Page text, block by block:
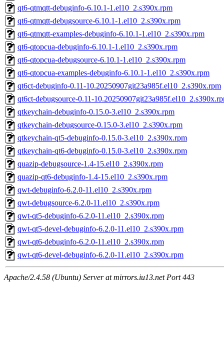
qt6-qtmqtt-debuginfo-6.10.1-1.el10_2.s390x.rpm
qt6-qtmqtt-debugsource-6.10.1-1.el10_2.s390x.rpm
qt6-qtmqtt-examples-debuginfo-6.10.1-1.el10_2.s390x.rpm
qt6-qtopcua-debuginfo-6.10.1-1.el10_2.s390x.rpm
qt6-qtopcua-debugsource-6.10.1-1.el10_2.s390x.rpm
qt6-qtopcua-examples-debuginfo-6.10.1-1.el10_2.s390x.rpm
qt6ct-debuginfo-0.11-10.20250907git23a985f.el10_2.s390x.rpm
qt6ct-debugsource-0.11-
qtkeychain-debuginfo-0.15.0-3.el10_2.s390x.rpm
qtkeychain-debugsource-0.15.0-3.el10_2.s390x.rpm
qtkeychain-qt5-debuginfo-0.15.0-3.el10_2.s390x.rpm
qtkeychain-qt6-debuginfo-0.15.0-3.el10_2.s390x.rpm
quazip-debugsource-1.4-15.el10_2.s390x.rpm
quazip-qt6-debuginfo-1.4-15.el10_2.s390x.rpm
qwt-debuginfo-6.2.0-11.el10_2.s390x.rpm
qwt-debugsource-6.2.0-11.el10_2.s390x.rpm
qwt-qt5-debuginfo-6.2.0-11.el10_2.s390x.rpm
qwt-qt5-devel-debuginfo-6.2.0-11.el10_2.s390x.rpm
qwt-qt6-debuginfo-6.2.0-11.el10_2.s390x.rpm
qwt-qt6-devel-debuginfo-6.2.0-11.el10_2.s390x.rpm
Apache/2.4.58 (Ubuntu) Server at mirrors.iu13.net Port 443